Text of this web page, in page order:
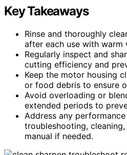
Key Takeaways
Rinse and thoroughly
after each use with warm
Regularly inspect and
cutting efficiency and
Keep the motor housing
or food debris to ensure
Avoid overloading or
extended periods to
Address any
troubleshooting,
manual if needed.